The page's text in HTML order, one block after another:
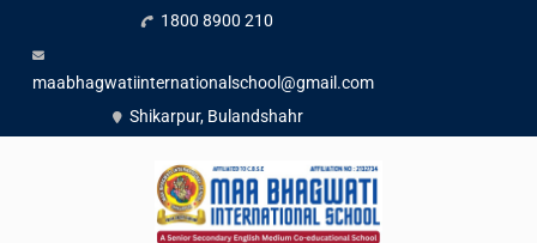
1800 8900 210
maabhagwatiinternationalschool@gmail.com
Shikarpur, Bulandshahr